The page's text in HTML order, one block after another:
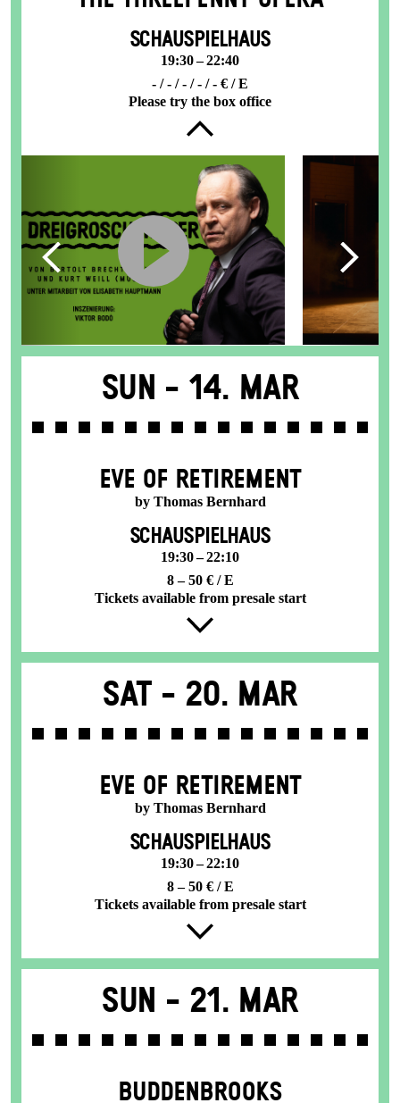
SCHAUSPIELHAUS
19:30 – 22:40
- / - / - / - / - € / E
Please try the box office
Sun - 14. Mar
EVE OF RETIREMENT
by Thomas Bernhard
SCHAUSPIELHAUS
19:30 – 22:10
8 – 50 € / E
Tickets available from presale start
Sat - 20. Mar
EVE OF RETIREMENT
by Thomas Bernhard
SCHAUSPIELHAUS
19:30 – 22:10
8 – 50 € / E
Tickets available from presale start
Sun - 21. Mar
BUDDENBROOKS